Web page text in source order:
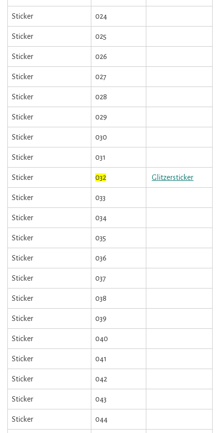
Sticker 024
Sticker 025
Sticker 026
Sticker 027
Sticker 028
Sticker 029
Sticker 030
Sticker 031
Sticker 032 Glitzersticker
Sticker 033
Sticker 034
Sticker 035
Sticker 036
Sticker 037
Sticker 038
Sticker 039
Sticker 040
Sticker 041
Sticker 042
Sticker 043
Sticker 044